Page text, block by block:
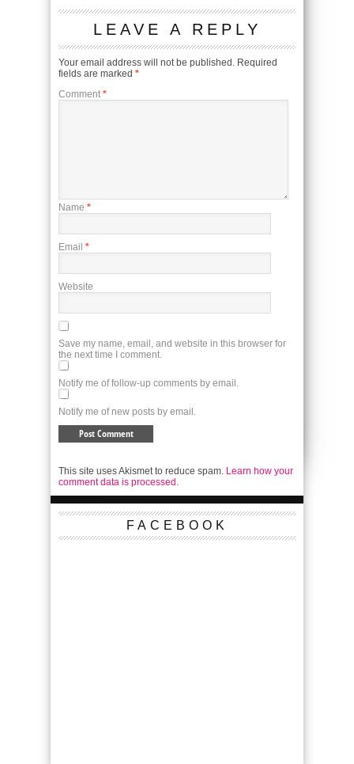
LEAVE A REPLY
Your email address will not be published. Required
fields are marked *
Comment *
Name *
Email *
Website
Save my name, email, and website in this browser for
the next time I comment.
Notify me of follow-up comments by email.
Notify me of new posts by email.
This site uses Akismet to reduce spam. Learn how your
comment data is processed.
FACEBOOK